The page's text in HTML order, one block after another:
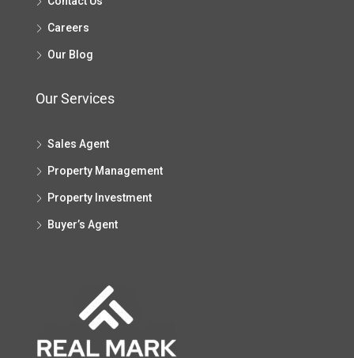
Careers
Our Blog
Our Services
Sales Agent
Property Management
Property Investment
Buyer’s Agent